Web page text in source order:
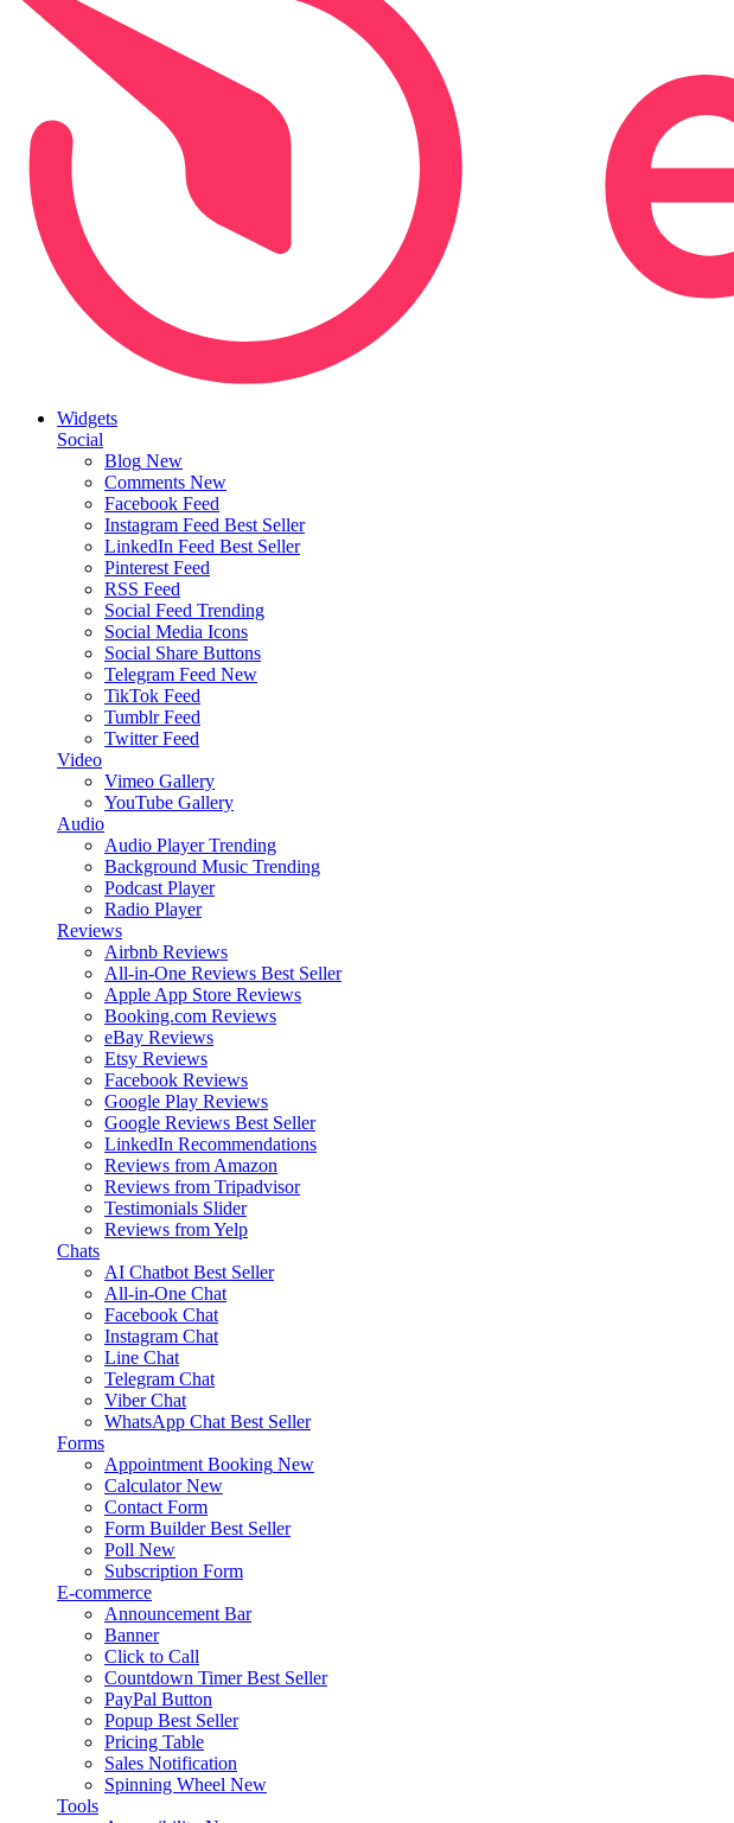
Widgets
Social
Blog New
Comments New
Facebook Feed
Instagram Feed Best Seller
LinkedIn Feed Best Seller
Pinterest Feed
RSS Feed
Social Feed Trending
Social Media Icons
Social Share Buttons
Telegram Feed New
TikTok Feed
Tumblr Feed
Twitter Feed
Video
Vimeo Gallery
YouTube Gallery
Audio
Audio Player Trending
Background Music Trending
Podcast Player
Radio Player
Reviews
Airbnb Reviews
All-in-One Reviews Best Seller
Apple App Store Reviews
Booking.com Reviews
eBay Reviews
Etsy Reviews
Facebook Reviews
Google Play Reviews
Google Reviews Best Seller
LinkedIn Recommendations
Reviews from Amazon
Reviews from Tripadvisor
Testimonials Slider
Reviews from Yelp
Chats
AI Chatbot Best Seller
All-in-One Chat
Facebook Chat
Instagram Chat
Line Chat
Telegram Chat
Viber Chat
WhatsApp Chat Best Seller
Forms
Appointment Booking New
Calculator New
Contact Form
Form Builder Best Seller
Poll New
Subscription Form
E-commerce
Announcement Bar
Banner
Click to Call
Countdown Timer Best Seller
PayPal Button
Popup Best Seller
Pricing Table
Sales Notification
Spinning Wheel New
Tools